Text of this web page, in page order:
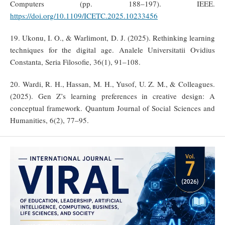
Computers (pp. 188–197). IEEE.
https://doi.org/10.1109/ICETC.2025.10233456
19. Ukonu, I. O., & Warlimont, D. J. (2025). Rethinking learning
techniques for the digital age. Analele Universitatii Ovidius
Constanta, Seria Filosofie, 36(1), 91–108.
20. Wardi, R. H., Hassan, M. H., Yusof, U. Z. M., & Colleagues.
(2025). Gen Z’s learning preferences in creative design: A
conceptual framework. Quantum Journal of Social Sciences and
Humanities, 6(2), 77–95.